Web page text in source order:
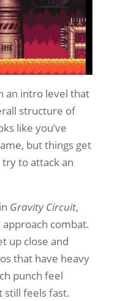
an intro level that
structure of
like you’ve
but things get
to attack an
Gravity Circuit,
combat.
up close and
that have heavy
punch feel
still feels fast.